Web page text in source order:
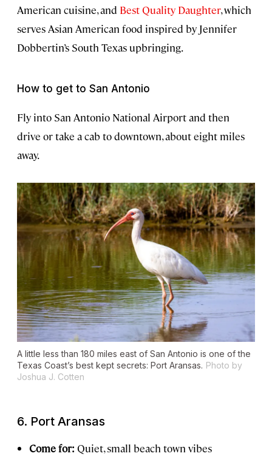
American cuisine, and Best Quality Daughter, which
serves Asian American food inspired by Jennifer
Dobbertin’s South Texas upbringing.
How to get to San Antonio
Fly into San Antonio National Airport and then
drive or take a cab to downtown, about eight miles
away.
A little less than 180 miles east of San Antonio is one of the
Texas Coast’s best kept secrets: Port Aransas. Photo by
Joshua J. Cotten
6. Port Aransas
Come for: Quiet, small beach town vibes